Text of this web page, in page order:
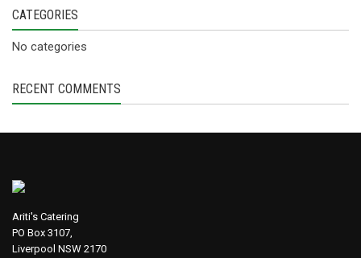
CATEGORIES
No categories
RECENT COMMENTS
Ariti's Catering
PO Box 3107,
Liverpool NSW 2170